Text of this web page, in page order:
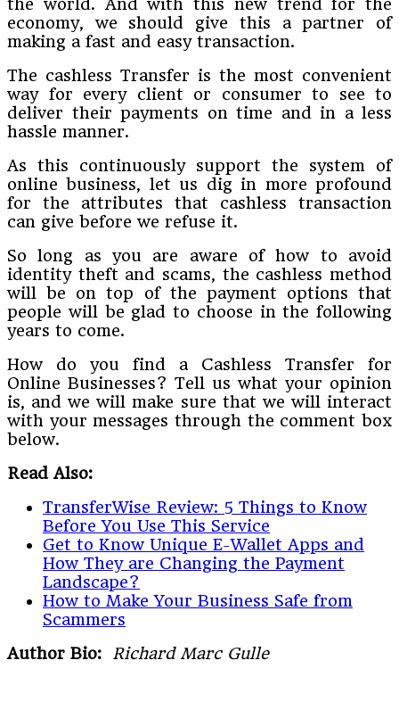
the world. And with this new trend for the
economy, we should give this a partner of
making a fast and easy transaction.
The cashless Transfer is the most convenient
way for every client or consumer to see to
deliver their payments on time and in a less
hassle manner.
As this continuously support the system of
online business, let us dig in more profound
for the attributes that cashless transaction
can give before we refuse it.
So long as you are aware of how to avoid
identity theft and scams, the cashless method
will be on top of the payment options that
people will be glad to choose in the following
years to come.
How do you find a Cashless Transfer for
Online Businesses? Tell us what your opinion
is, and we will make sure that we will interact
with your messages through the comment box
below.
Read Also:
TransferWise Review: 5 Things to Know
Before You Use This Service
Get to Know Unique E-Wallet Apps and
How They are Changing the Payment
Landscape?
How to Make Your Business Safe from
Scammers
Author Bio:
Richard Marc Gulle